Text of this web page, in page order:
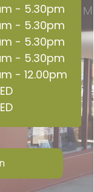
- 5.30pm
- 5.30pm
- 5.30pm
- 5.30pm
- 12.00pm